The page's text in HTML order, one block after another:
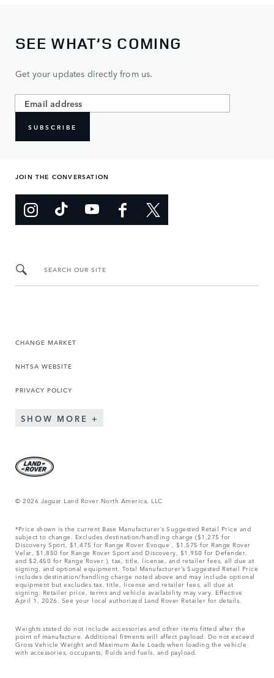
SEE WHAT’S COMING
Get your updates directly from us.
SUBSCRIBE
JOIN THE CONVERSATION
SEARCH OUR SITE
CHANGE MARKET
NHTSA WEBSITE
PRIVACY POLICY
SHOW MORE
© 2026 Jaguar Land Rover North America, LLC
*Price shown is the current Base Manufacturer’s Suggested Retail Price and
subject to change. Excludes destination/handling charge ($1,275 for
Discovery Sport, $1,475 for Range Rover Evoque , $1,575 for Range Rover
Velar, $1,850 for Range Rover Sport and Discovery, $1,950 for Defender,
and $2,450 for Range Rover.), tax, title, license, and retailer fees, all due at
signing, and optional equipment. Total Manufacturer’s Suggested Retail Price
includes destination/handling charge noted above and may include optional
equipment but excludes tax, title, license and retailer fees, all due at
signing. Retailer price, terms and vehicle availability may vary. Effective
April 1, 2026. See your local authorized Land Rover Retailer for details.
Weights stated do not include accessories and other items fitted after the
point of manufacture. Additional fitments will affect payload. Do not exceed
Gross Vehicle Weight and Maximum Axle Loads when loading the vehicle
with accessories, occupants, fluids and fuels, and payload.